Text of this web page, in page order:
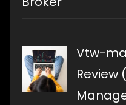
Vtw-
Review